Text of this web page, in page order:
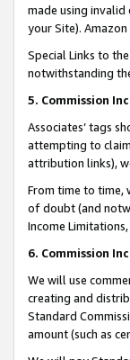
made using
your Site).
Special Links to
notwithstanding
5. Commission
Associates’ tags
attempting to
attribution links),
From time to time,
of doubt (and
Income
6. Commission
We will use
creating and
Standard
amount (such as